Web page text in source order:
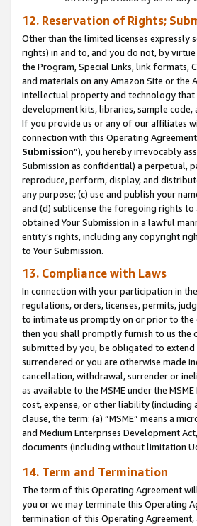
12. Reservation of Rights;
Other than the limited licenses
rights) in and to, and you do not, by
the Program, Special Links, link formats,
and materials on any Amazon Site or the
intellectual property and technology that
development kits, libraries, sample code,
If you provide us or any of our affiliates
connection with this Operating
Submission”), you hereby irrevocably
Submission as confidential) a perpetual,
reproduce, perform, display, and
any purpose; (c) use and publish your
and (d) sublicense the foregoing rights
obtained Your Submission in a lawful
entity’s rights, including any copyright
to Your Submission.
13. Compliance with Laws
In connection with your participation in
regulations, orders, licenses, permits,
to intimate us promptly on or prior to the
then you shall promptly furnish to us the
submitted by you, be obligated to extend
surrendered or you are otherwise made
cancellation, withdrawal, surrender or
as available to the MSME under the
cost, expense, or other liability (including
clause, the term: (a) “MSME” means a
and Medium Enterprises Development
documents (including without limitation
14. Term and Termination
The term of this Operating Agreement
you or we may terminate this Operating
termination of this Operating